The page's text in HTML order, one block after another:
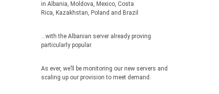
in Albania, Moldova, Mexico, Costa
Rica, Kazakhstan, Poland and Brazil
…with the Albanian server already proving
particularly popular.
As ever, we’ll be monitoring our new servers and
scaling up our provision to meet demand.